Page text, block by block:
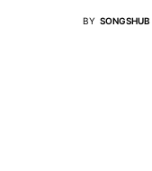
BY SONGSHUB